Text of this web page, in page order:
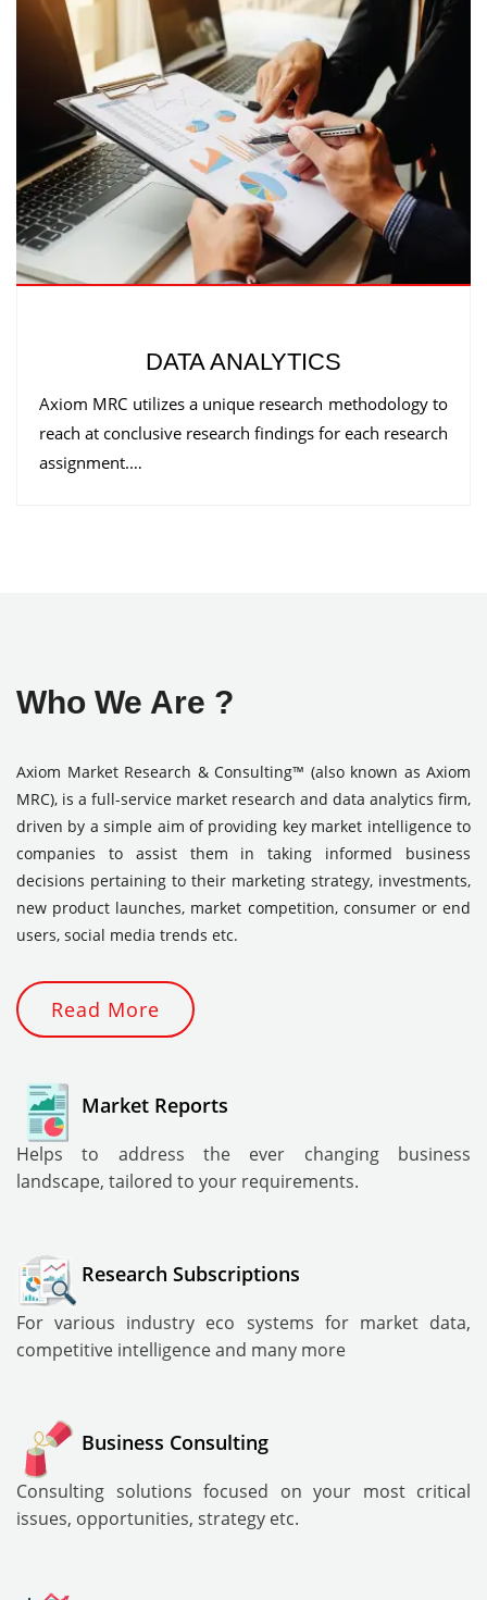
DATA ANALYTICS
Axiom MRC utilizes a unique research methodology to
reach at conclusive research findings for each research
assignment.…
Who We Are ?
Axiom Market Research & Consulting™ (also known as Axiom
MRC), is a full-service market research and data analytics firm,
driven by a simple aim of providing key market intelligence to
companies to assist them in taking informed business
decisions pertaining to their marketing strategy, investments,
new product launches, market competition, consumer or end
users, social media trends etc.
Read More
Market Reports
Helps to address the ever changing business
landscape, tailored to your requirements.
Research Subscriptions
For various industry eco systems for market data,
competitive intelligence and many more
Business Consulting
Consulting solutions focused on your most critical
issues, opportunities, strategy etc.